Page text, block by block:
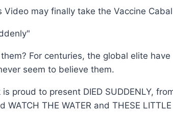
Video may finally take the Vaccine
For centuries, the global elite
seem to believe them.
proud to present DIED SUDDENLY,
WATCH THE WATER and THESE